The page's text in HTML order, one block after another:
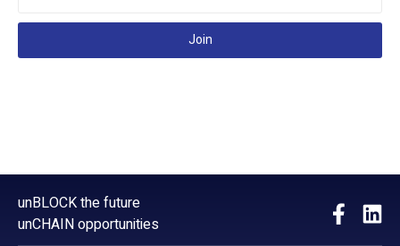
Join
unBLOCK the future
unCHAIN opportunities